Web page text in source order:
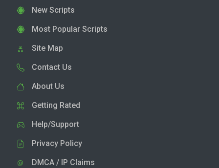
New Scripts
Most Popular Scripts
Site Map
Contact Us
About Us
Getting Rated
Help/Support
Privacy Policy
DMCA / IP Claims